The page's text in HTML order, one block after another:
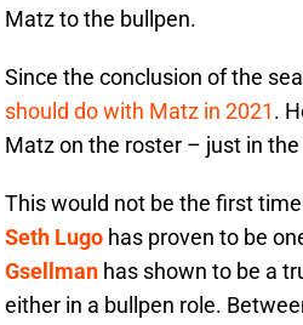
Matz to the bullpen.
Since the conclusion of the
should do with Matz in 2021.
Matz on the roster – just in
This would not be the first
Seth Lugo has proven to be
Gsellman has shown to be a
either in a bullpen role.